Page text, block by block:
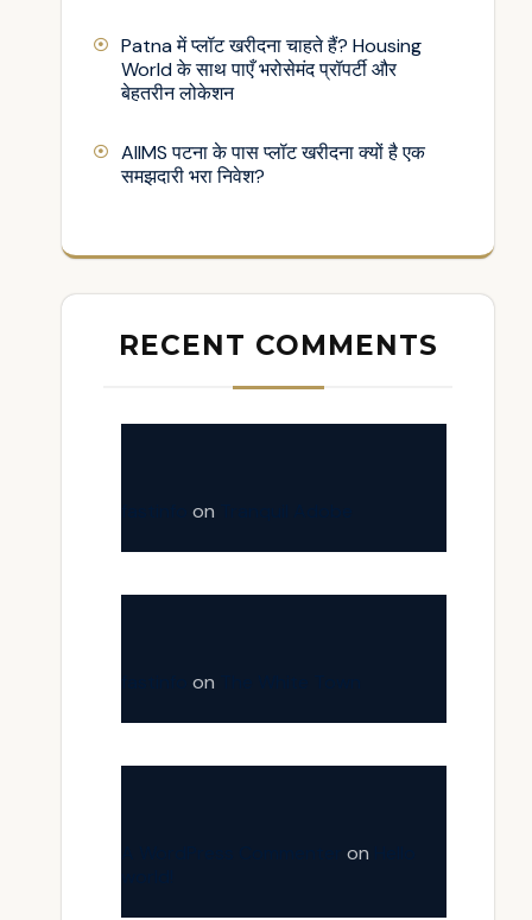
Patna में प्लॉट खरीदना चाहते हैं? Housing
World के साथ पाएँ भरोसेमंद प्रॉपर्टी और
बेहतरीन लोकेशन
AIIMS पटना के पास प्लॉट खरीदना क्यों है एक
समझदारी भरा निवेश?
RECENT COMMENTS
on
on
on